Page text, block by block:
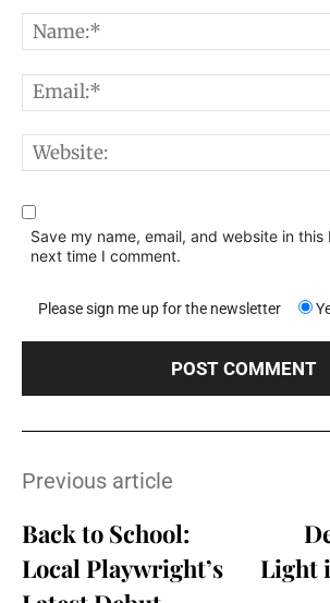
Save my name, email, and website in
next time I comment.
Please sign me up for the newsletter
Previous article
Back to School:
Local Playwright’s
Light